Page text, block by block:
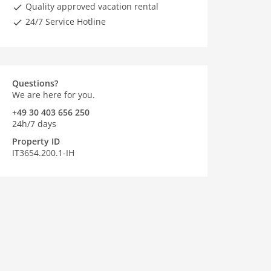
Quality approved vacation rental
24/7 Service Hotline
Questions?
We are here for you.
+49 30 403 656 250
24h/7 days
Property ID
IT3654.200.1-IH